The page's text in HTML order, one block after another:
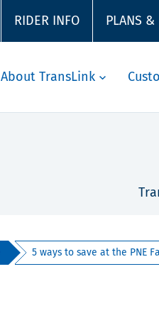
RIDER INFO PLANS &
About TransLink
5 ways to save at the PNE